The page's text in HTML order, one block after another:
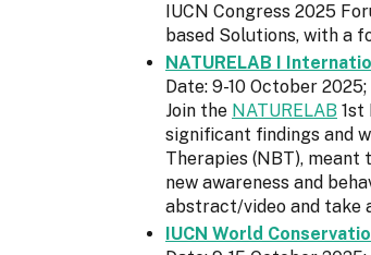
IUCN Congress 2025
based Solutions, with a
NATURELAB I
Date: 9-10 October
Join the NATURELAB 1st
significant findings and
Therapies (NBT),
new awareness and
abstract/video and take
IUCN World